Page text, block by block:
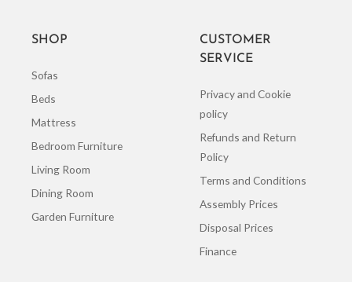
SHOP
Sofas
Beds
Mattress
Bedroom Furniture
Living Room
Dining Room
Garden Furniture
CUSTOMER
SERVICE
Privacy and Cookie
policy
Refunds and Return
Policy
Terms and Conditions
Assembly Prices
Disposal Prices
Finance